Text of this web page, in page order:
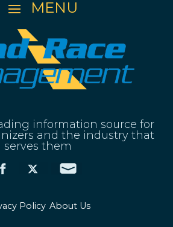
information source for
and the industry that
serves them
Policy About Us